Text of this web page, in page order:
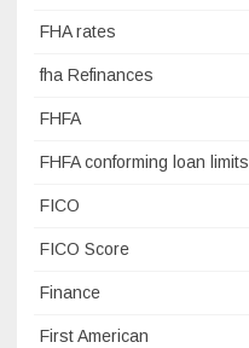
FHA rates
fha Refinances
FHFA
FHFA conforming loan limits
FICO
FICO Score
Finance
First American